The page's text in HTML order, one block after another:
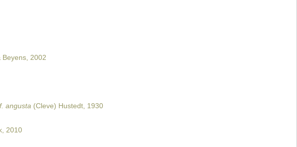
Beyens, 2002
angusta (Cleve) Hustedt, 1930
2010